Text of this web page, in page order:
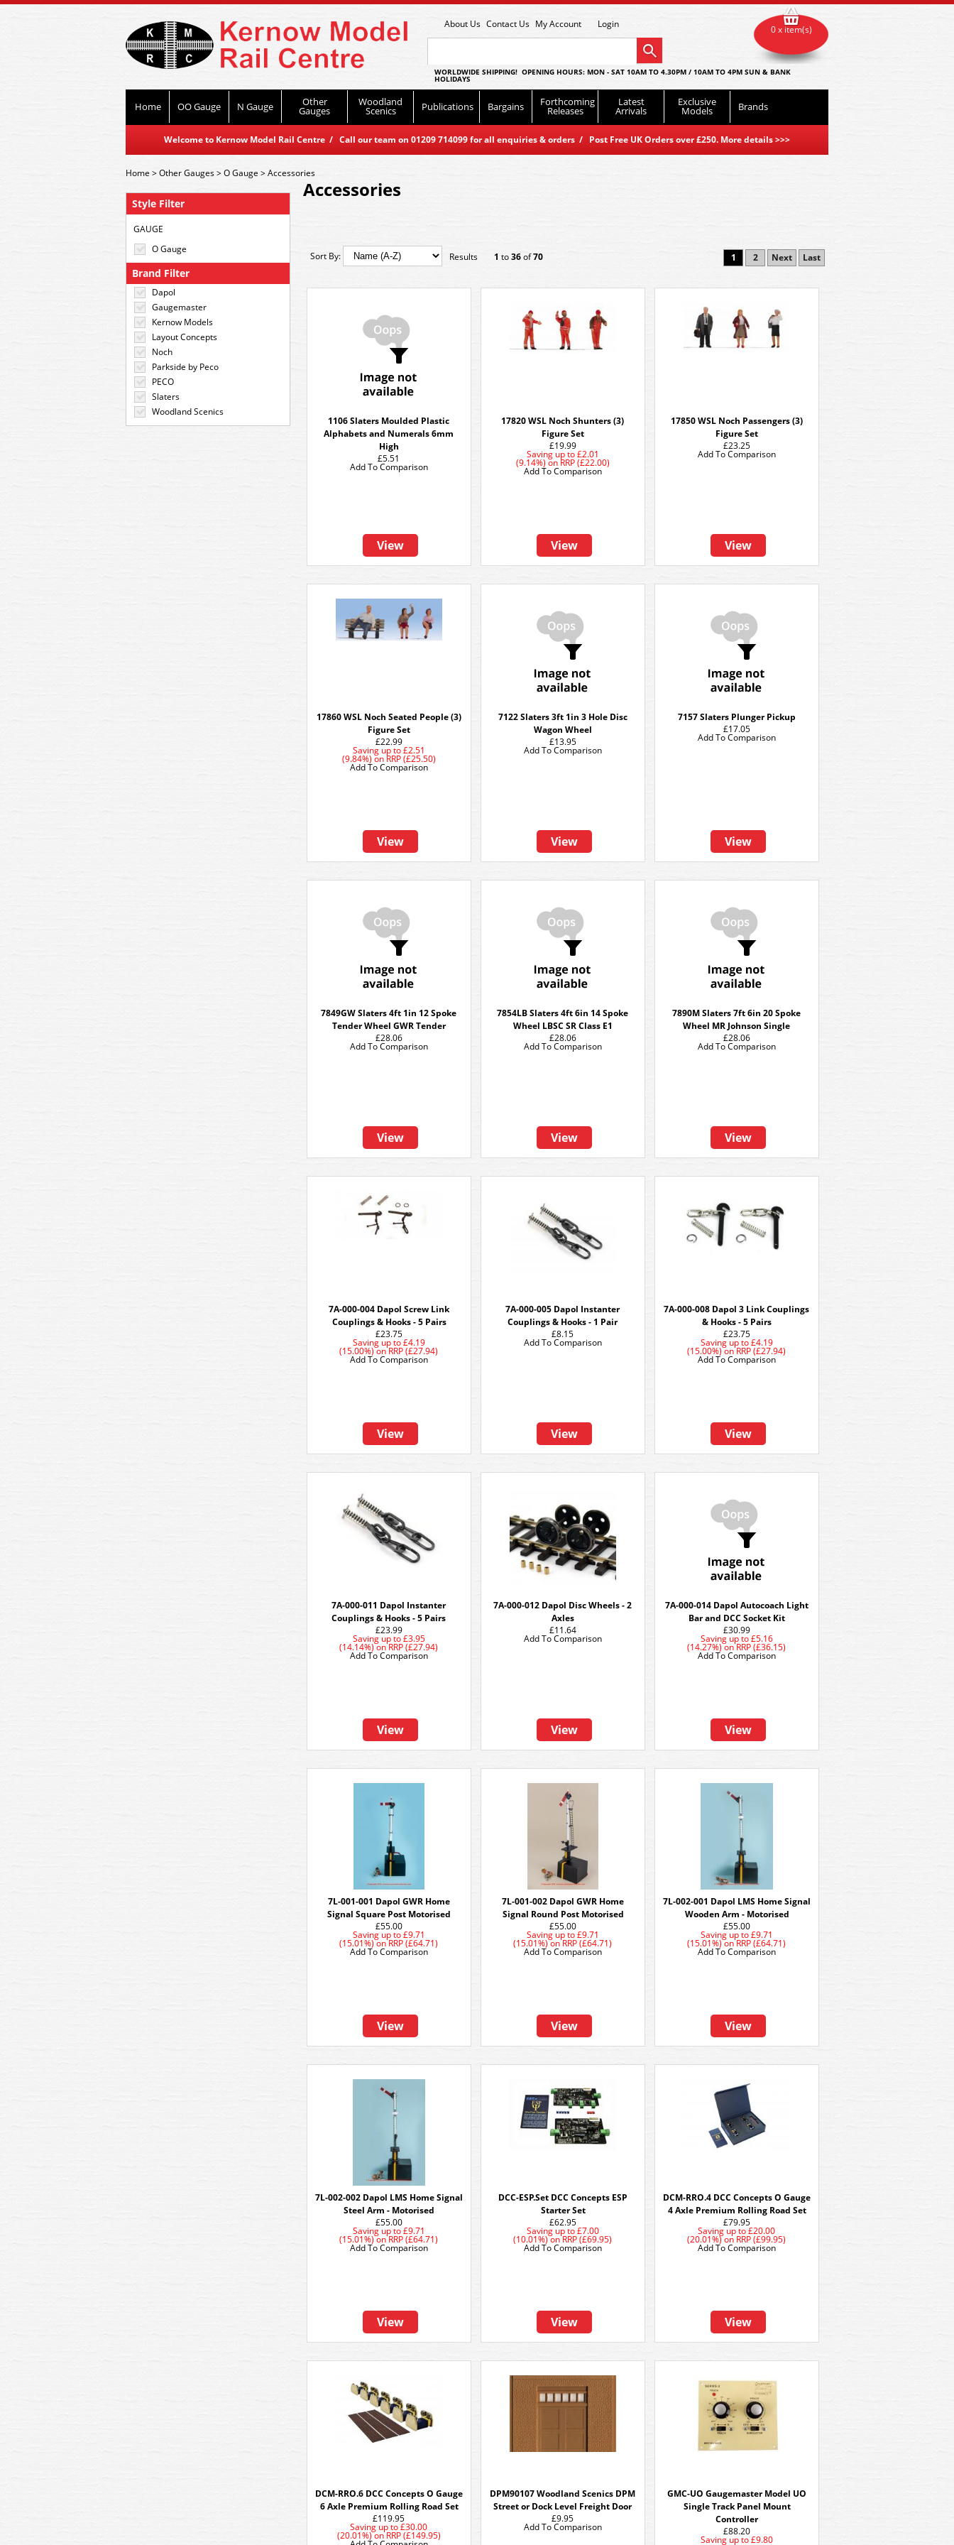
About Us Contact Us My Account Login
WORLDWIDE SHIPPING! OPENING HOURS: MON - SAT 10AM TO 4.30PM / 10AM TO 4PM SUN & BANK
HOLIDAYS
Home OO Gauge N Gauge Other
Gauges
Woodland
Scenics Publications Bargains Forthcoming
Releases
Latest
Arrivals
Exclusive
Models Brands
Welcome to Kernow Model Rail Centre / Call our team on 01209 714099 for all enquiries & orders / Post Free UK Orders over £250. More details>>>
0 x item(s)
Style Filter
GAUGE
O Gauge
Brand Filter
Dapol
Gaugemaster
Kernow Models
Layout Concepts
Noch
Parkside by Peco
PECO
Slaters
Woodland Scenics
Home>Other Gauges>O Gauge>Accessories
Accessories
Sort By: Results 1 to36of70 1 2 Next Last
1106 Slaters Moulded Plastic
Alphabets and Numerals 6mm
High
£5.51
View
Add To Comparison
17820 WSL Noch Shunters (3)
Figure Set
£19.99
Saving up to£2.01
(9.14%) on RRP (£22.00)
View
Add To Comparison
17850 WSL Noch Passengers (3)
Figure Set
£23.25
View
Add To Comparison
17860 WSL Noch Seated People (3)
Figure Set
£22.99
Saving up to£2.51
(9.84%) on RRP (£25.50)
View
Add To Comparison
7122 Slaters 3ft 1in 3 Hole Disc
Wagon Wheel
£13.95
View
Add To Comparison
7157 Slaters Plunger Pickup
£17.05
View
Add To Comparison
7849GW Slaters 4ft 1in 12 Spoke
Tender Wheel GWR Tender
£28.06
View
Add To Comparison
7854LB Slaters 4ft 6in 14 Spoke
Wheel LBSC SR Class E1
£28.06
View
Add To Comparison
7890M Slaters 7ft 6in 20 Spoke
Wheel MR Johnson Single
£28.06
View
Add To Comparison
7A-000-004 Dapol Screw Link
Couplings & Hooks - 5 Pairs
£23.75
Saving up to£4.19
(15.00%)onRRP (£27.94)
View
Add To Comparison
7A-000-005 Dapol Instanter
Couplings & Hooks - 1 Pair
£8.15
View
Add To Comparison
7A-000-008 Dapol 3 Link Couplings
& Hooks - 5 Pairs
£23.75
Saving up to£4.19
(15.00%)onRRP (£27.94)
View
Add To Comparison
7A-000-011 Dapol Instanter
Couplings & Hooks - 5 Pairs
£23.99
Saving up to£3.95
(14.14%)onRRP (£27.94)
View
Add To Comparison
7A-000-012 Dapol Disc Wheels - 2
Axles
£11.64
View
Add To Comparison
7A-000-014 Dapol Autocoach Light
Bar and DCC Socket Kit
£30.99
Saving up to£5.16
(14.27%)onRRP (£36.15)
View
Add To Comparison
7L-001-001 Dapol GWR Home
Signal Square Post Motorised
£55.00
Saving up to£9.71
(15.01%)onRRP (£64.71)
View
Add To Comparison
7L-001-002 Dapol GWR Home
Signal Round Post Motorised
£55.00
Saving up to£9.71
(15.01%)onRRP (£64.71)
View
Add To Comparison
7L-002-001 Dapol LMS Home Signal
Wooden Arm - Motorised
£55.00
Saving up to£9.71
(15.01%)onRRP (£64.71)
View
Add To Comparison
7L-002-002 Dapol LMS Home Signal
Steel Arm - Motorised
£55.00
Saving up to£9.71
(15.01%)onRRP (£64.71)
View
Add To Comparison
DCC-ESP.Set DCC Concepts ESP
Starter Set
£62.95
Saving up to£7.00
(10.01%)onRRP (£69.95)
View
Add To Comparison
DCM-RRO.4 DCC Concepts O Gauge
4 Axle Premium Rolling Road Set
£79.95
Saving up to £20.00
(20.01%)on RRP (£99.95)
View
Add To Comparison
DCM-RRO.6 DCC Concepts O Gauge
6 Axle Premium Rolling Road Set
£119.95
Saving up to £30.00
(20.01%)onRRP (£149.95)
DPM90107 Woodland Scenics DPM
Street or Dock Level Freight Door
£9.95
Add To Comparison
GMC-UO Gaugemaster Model UO
Single Track Panel Mount
Controller
£88.20
Saving up to£9.80